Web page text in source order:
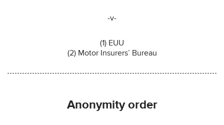
-v-
(1) EUU
(2) Motor Insurers’ Bureau
Anonymity order